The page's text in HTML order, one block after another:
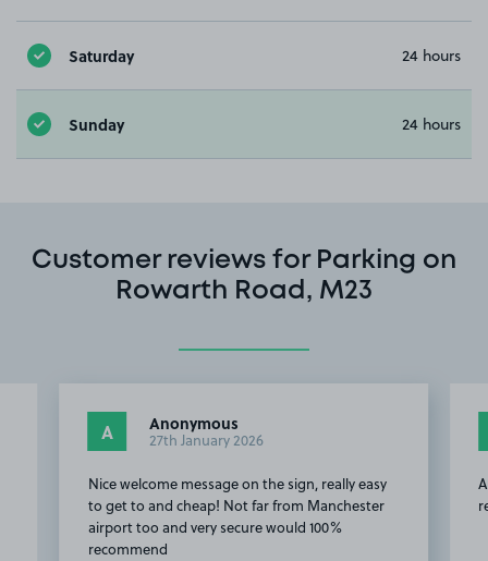
Saturday 24 hours
Sunday 24 hours
Customer reviews for Parking on
Rowarth Road, M23
A Anonymous
27th January 2026
Nice welcome message on the sign, really easy
to get to and cheap! Not far from Manchester
airport too and very secure would 100%
recommend